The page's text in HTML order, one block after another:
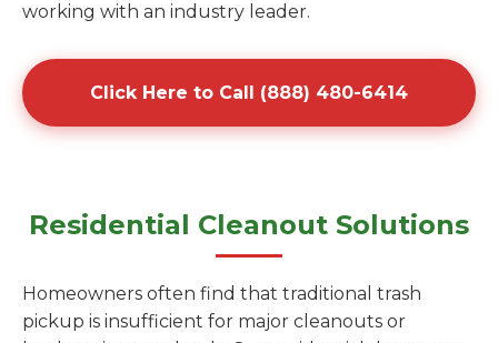
working with an industry leader.
Click Here to Call (888) 480-6414
Residential Cleanout Solutions
Homeowners often find that traditional trash
pickup is insufficient for major cleanouts or